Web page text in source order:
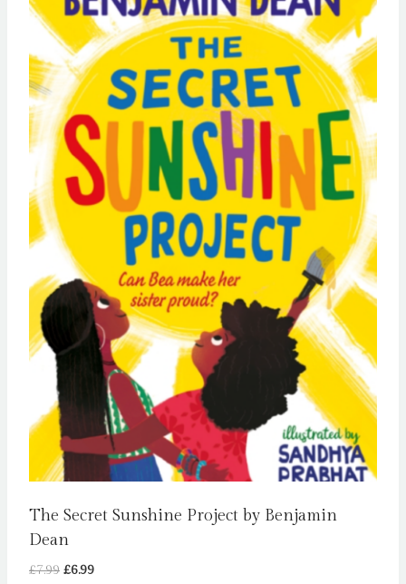
The Secret Sunshine Project by Benjamin
Dean
£7.99 Original
£6.99Current